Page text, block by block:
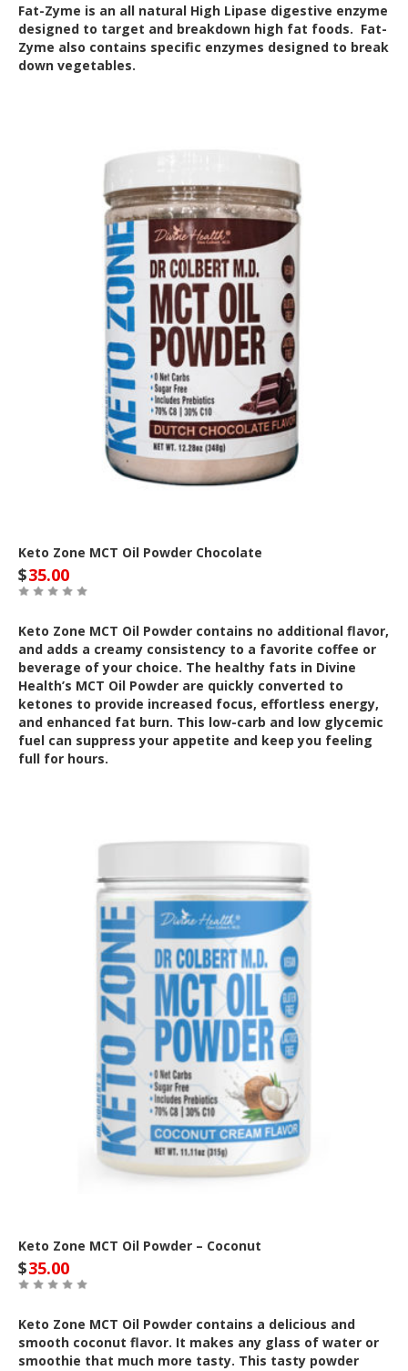
Fat-Zyme is an all natural High Lipase digestive enzyme
designed to target and breakdown high fat foods. Fat-
Zyme also contains specific enzymes designed to break
down vegetables.
Keto Zone MCT Oil Powder Chocolate
$35.00
Keto Zone MCT Oil Powder contains no additional flavor,
and adds a creamy consistency to a favorite coffee or
beverage of your choice. The healthy fats in Divine
Health’s MCT Oil Powder are quickly converted to
ketones to provide increased focus, effortless energy,
and enhanced fat burn. This low-carb and low glycemic
fuel can suppress your appetite and keep you feeling
full for hours.
Keto Zone MCT Oil Powder – Coconut
$35.00
Keto Zone MCT Oil Powder contains a delicious and
smooth coconut flavor. It makes any glass of water or
smoothie that much more tasty. This tasty powder